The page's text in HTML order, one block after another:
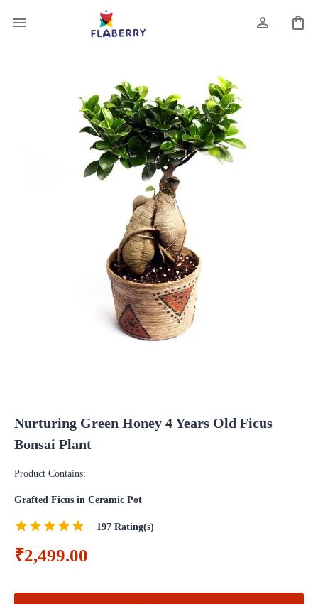
Nurturing Green Honey 4 Years Old Ficus
Bonsai Plant
Product Contains:
Grafted Ficus in Ceramic Pot
197 Rating(s)
₹2,499.00